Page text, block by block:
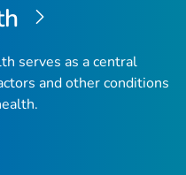
serves as a central
and other conditions